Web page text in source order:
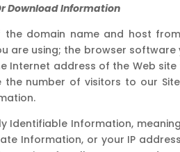
Download Information
domain name and host
are using; the browser
Internet address of the Web
number of visitors to our
Identifiable Information,
Information, or your IP